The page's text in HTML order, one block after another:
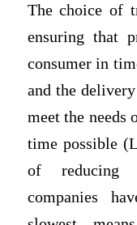
The choice of
ensuring that
consumer in
and the
meet the needs
time possible
of reducing
companies